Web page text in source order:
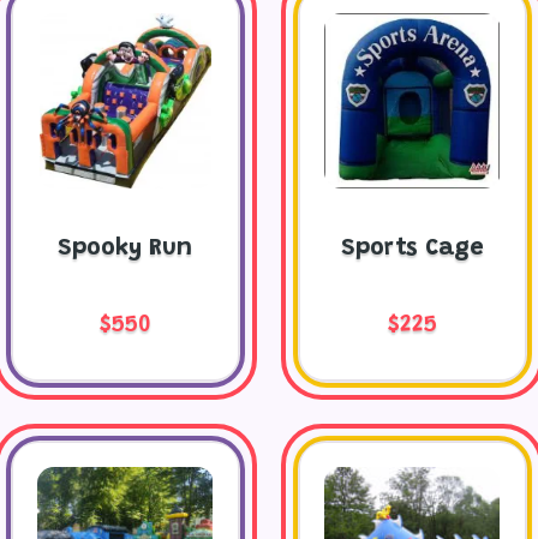
Spooky Run
$550
Sports Cage
$225